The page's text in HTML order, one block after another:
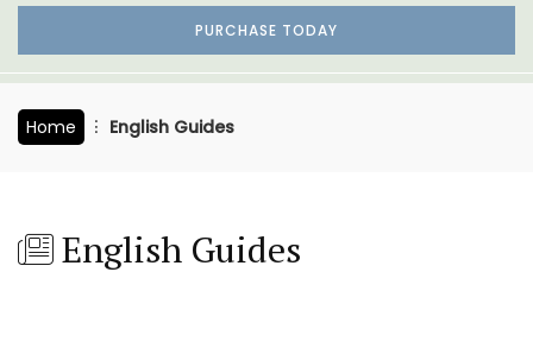
PURCHASE TODAY
Home English Guides
English Guides